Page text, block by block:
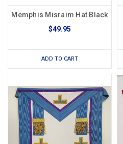
Memphis Misraim Hat Black
$49.95
ADD TO CART